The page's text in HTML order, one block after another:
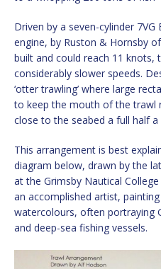
Driven by a seven-cylinder
engine, by Ruston & Hornsby
built and could reach 11 knots,
considerably slower speeds.
‘otter trawling’ where large
to keep the mouth of the trawl
close to the seabed a full half a
This arrangement is best
diagram below, drawn by the
at the Grimsby Nautical College
an accomplished artist,
watercolours, often portraying
and deep-sea fishing vessels.